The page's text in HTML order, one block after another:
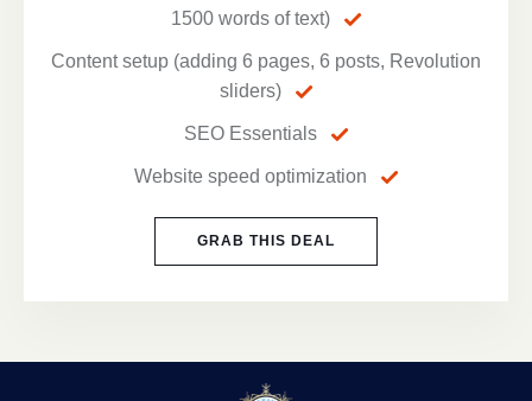
1500 words of text)
Content setup (adding 6 pages, 6 posts, Revolution
sliders)
SEO Essentials
Website speed optimization
GRAB THIS DEAL